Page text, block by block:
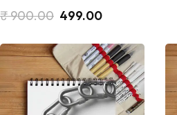
₹900.00 499.00